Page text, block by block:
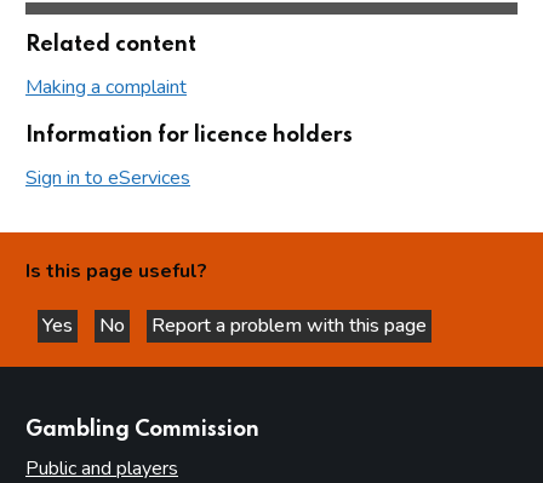
Related content
Making a complaint
Information for licence holders
Sign in to eServices
Is this page useful?
Yes
this page is helpful
No
this page is not helpful
Report a problem with this page
Gambling Commission
Public and players